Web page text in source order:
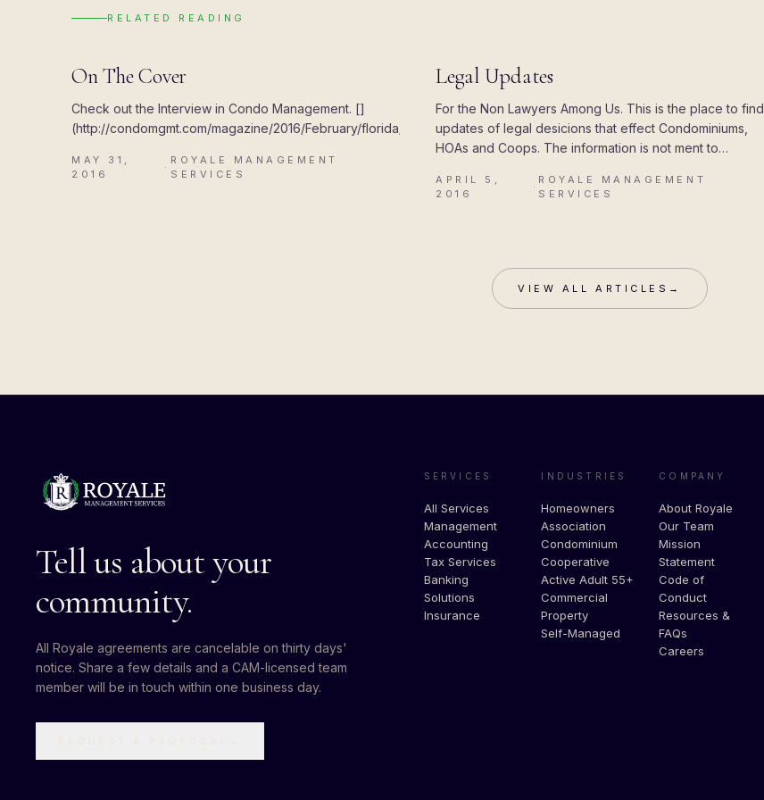
RELATED READING
UPDATES
On The Cover
Check out the Interview in Condo Management. []
(http://condomgmt.com/magazine/2016/February/florida/index.html)
MAY 31,
2016
·
ROYALE MANAGEMENT
SERVICES
R
UPDATES
Legal Updates
For the Non Lawyers Among Us. This is the place to find
updates of legal desicions that effect Condominiums,
HOAs and Coops. The information is not ment to
APRIL 5,
2016
·
ROYALE MANAGEMENT
SERVICES
VIEW ALL ARTICLES →
Tell us about your
community.
All Royale agreements are cancelable on thirty days'
notice. Share a few details and a CAM-licensed team
member will be in touch within one business day.
SERVICES
All Services
Management
Accounting
Tax Services
Banking
Solutions
Insurance
INDUSTRIES
Homeowners
Association
Condominium
Cooperative
Active Adult 55+
Commercial
Property
Self-Managed
COMPANY
About Royale
Our Team
Mission
Statement
Code of
Conduct
Resources &
FAQs
Careers